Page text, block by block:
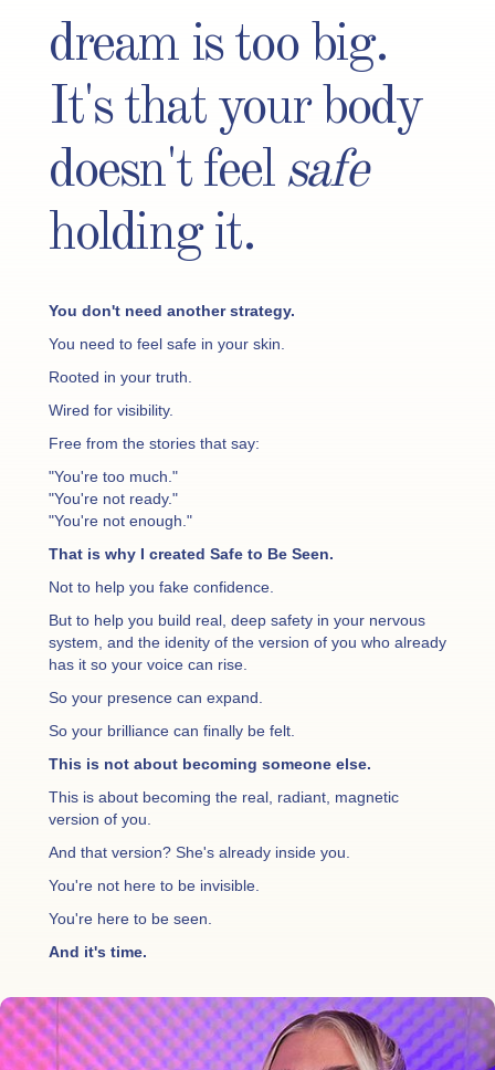
dream is too big.
It's that your body
doesn't feel safe
holding it.
You don't need another strategy.
You need to feel safe in your skin.
Rooted in your truth.
Wired for visibility.
Free from the stories that say:
"You're too much."
"You're not ready."
"You're not enough."
That is why I created Safe to Be Seen.
Not to help you fake confidence.
But to help you build real, deep safety in your nervous
system, and the idenity of the version of you who already
has it so your voice can rise.
So your presence can expand.
So your brilliance can finally be felt.
This is not about becoming someone else.
This is about becoming the real, radiant, magnetic
version of you.
And that version? She's already inside you.
You're not here to be invisible.
You're here to be seen.
And it's time.